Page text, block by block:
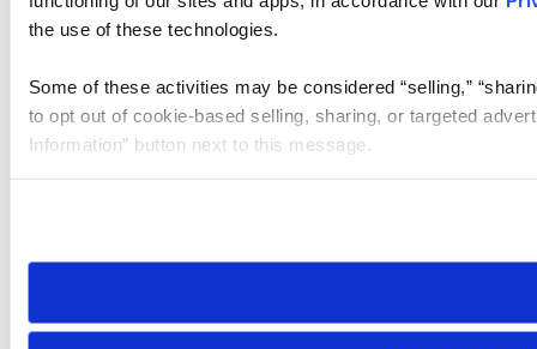
the use of these technologies.
Some of these activities may be considered “selling,”
to opt out of cookie-based selling, sharing, or targeted
Information” button next to this message.
need to be set again.